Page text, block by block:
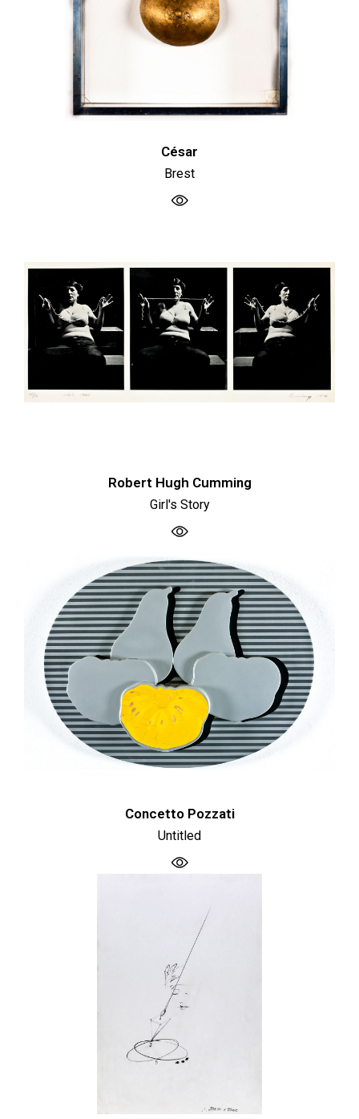
César
Brest
Robert Hugh Cumming
Girl's Story
Concetto Pozzati
Untitled